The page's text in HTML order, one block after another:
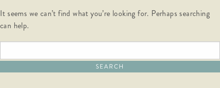
It seems we can’t find what you’re looking for. Perhaps searching
can help.